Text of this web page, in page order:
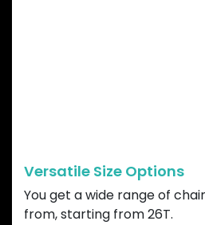
Versatile Size Options
You get a wide range of
from, starting from 26T.